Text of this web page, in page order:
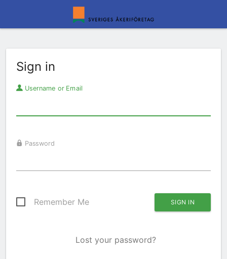
Sign in
Username or Email
Password
Remember Me
Lost your password?